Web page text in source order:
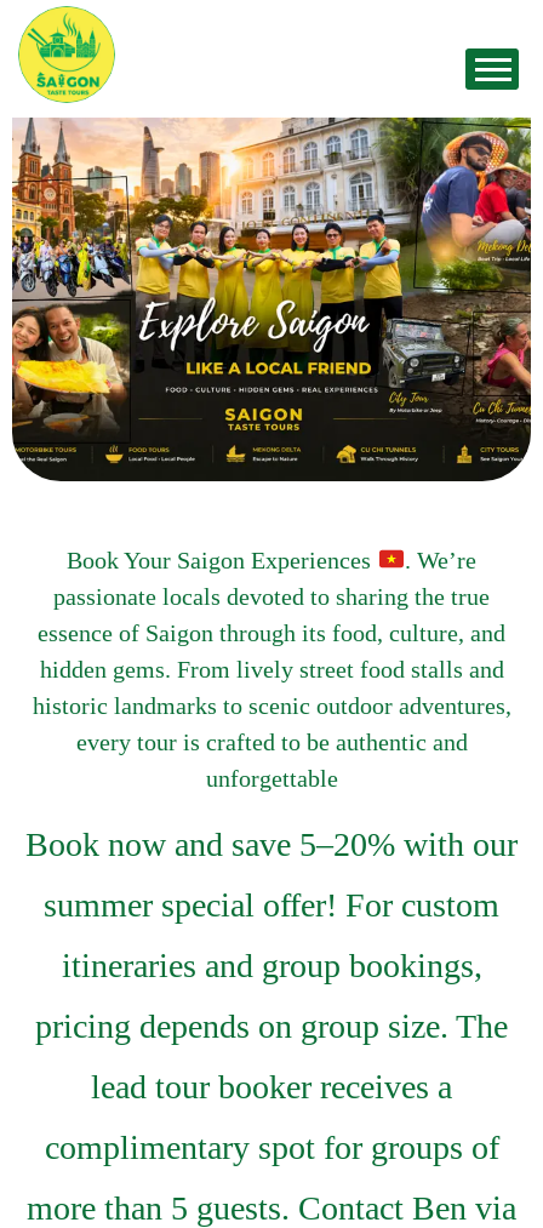
Book Your Saigon Experiences
. We’re
passionate locals devoted to sharing the true
essence of Saigon through its food, culture, and
hidden gems. From lively street food stalls and
historic landmarks to scenic outdoor adventures,
every tour is crafted to be authentic and
unforgettable
Book now and save 5–20% with our
summer special offer! For custom
itineraries and group bookings,
pricing depends on group size. The
lead tour booker receives a
complimentary spot for groups of
more than 5 guests. Contact Ben via